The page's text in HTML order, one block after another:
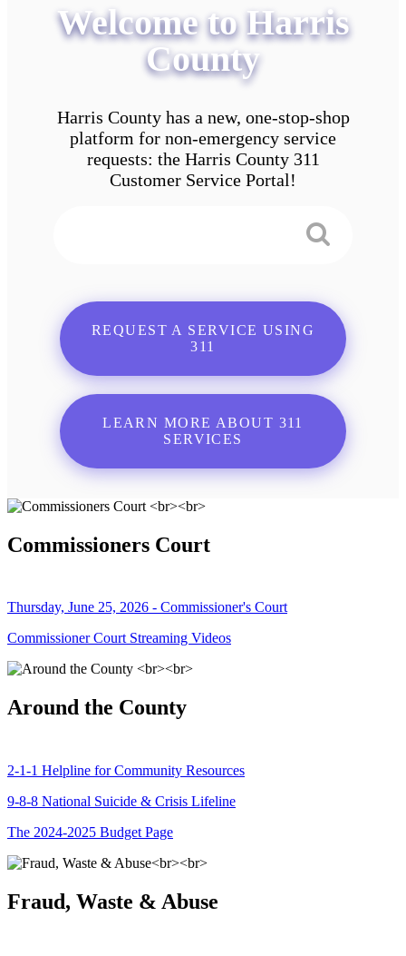
Welcome to Harris
County
Harris County has a new, one-stop-shop
platform for non-emergency service
requests: the Harris County 311
Customer Service Portal!
REQUEST A SERVICE USING
311
LEARN MORE ABOUT 311
SERVICES
Commissioners Court
Thursday, June 25, 2026 - Commissioner's Court
Commissioner Court Streaming Videos
Around the County
2-1-1 Helpline for Community Resources
9-8-8 National Suicide & Crisis Lifeline
The 2024-2025 Budget Page
Fraud, Waste & Abuse